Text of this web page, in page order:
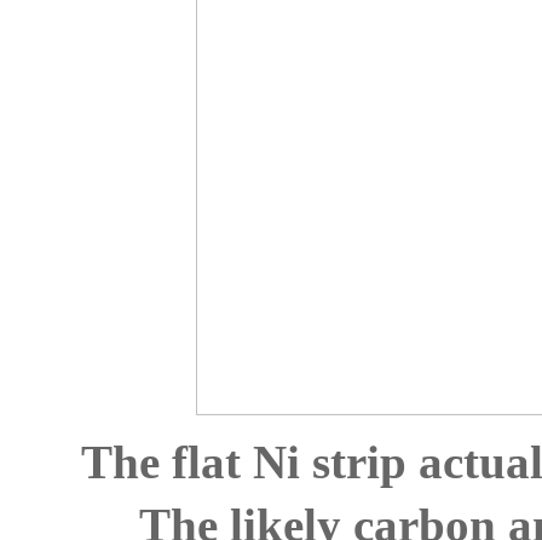
The flat Ni strip
The likely carbon